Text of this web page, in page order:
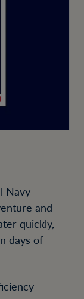
Navy
and
quickly,
days of